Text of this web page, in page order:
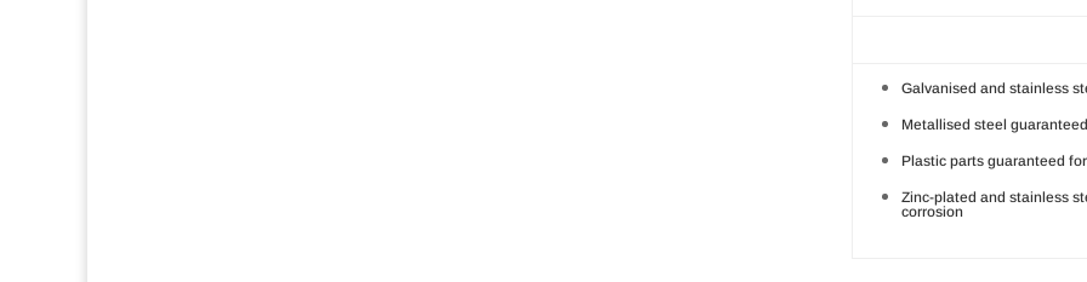
Galvanised and stainless
Metallised steel
Plastic parts guaranteed
Zinc-plated and stainless
corrosion